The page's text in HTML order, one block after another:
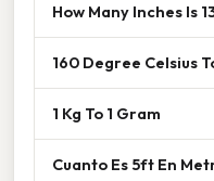
How Many Inches Is
160 Degree Celsius
1 Kg To 1 Gram
Cuanto Es 5ft En